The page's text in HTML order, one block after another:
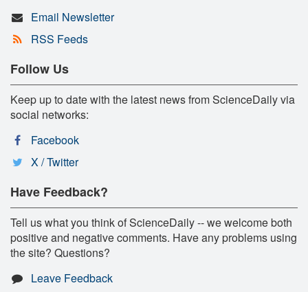
Email Newsletter
RSS Feeds
Follow Us
Keep up to date with the latest news from ScienceDaily via
social networks:
Facebook
X / Twitter
Have Feedback?
Tell us what you think of ScienceDaily -- we welcome both
positive and negative comments. Have any problems using
the site? Questions?
Leave Feedback